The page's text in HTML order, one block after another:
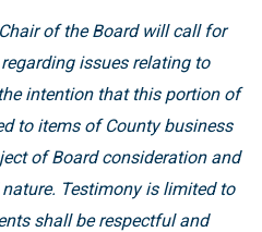
of the Board will call for
issues relating to
intention that this portion of
to items of County business
of Board consideration and
Testimony is limited to
shall be respectful and